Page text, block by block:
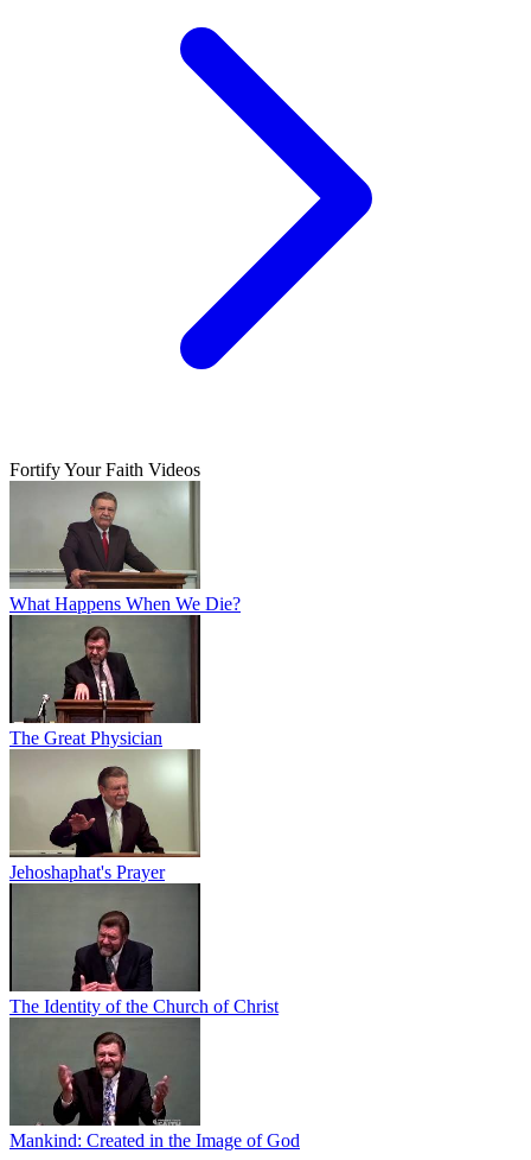
Fortify Your Faith Videos
What Happens When We Die?
The Great Physician
Jehoshaphat's Prayer
The Identity of the Church of Christ
Mankind: Created in the Image of God